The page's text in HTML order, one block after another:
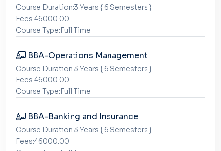
Course Duration:3 Years { 6 Semesters }
Fees:46000.00
Course Type:Full Time
BBA-Operations Management
Course Duration:3 Years { 6 Semesters }
Fees:46000.00
Course Type:Full Time
BBA-Banking and Insurance
Course Duration:3 Years { 6 Semesters }
Fees:46000.00